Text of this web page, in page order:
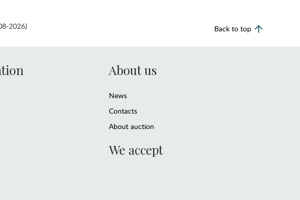
2026) Back to top
About us
News
Contacts
About auction
We accept